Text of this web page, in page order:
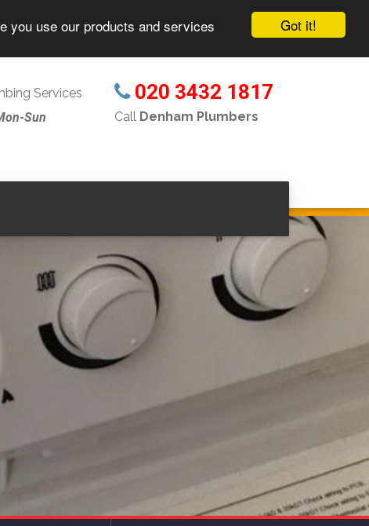
Got it!
you use our products and services
Services
Sun
020 3432 1817
Call Denham Plumbers